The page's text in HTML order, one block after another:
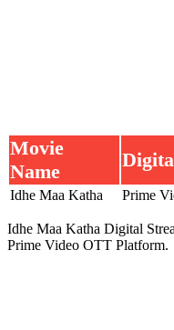
Movie
Name
Idhe Maa Katha Prime
Idhe Maa Katha Digital
Prime Video OTT Platform.